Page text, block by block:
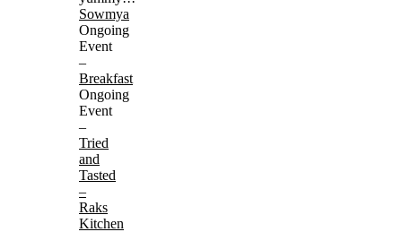
Sowmya
Ongoing
Event
–
Breakfast
Ongoing
Event
–
Tried
and
Tasted
–
Raks
Kitchen